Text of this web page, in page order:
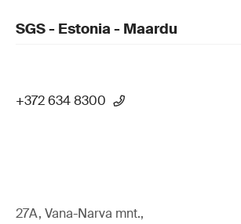
SGS - Estonia - Maardu
+372 634 8300
27A, Vana-Narva mnt.,